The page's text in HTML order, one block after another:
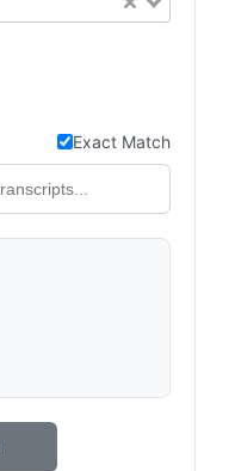
Exact Match